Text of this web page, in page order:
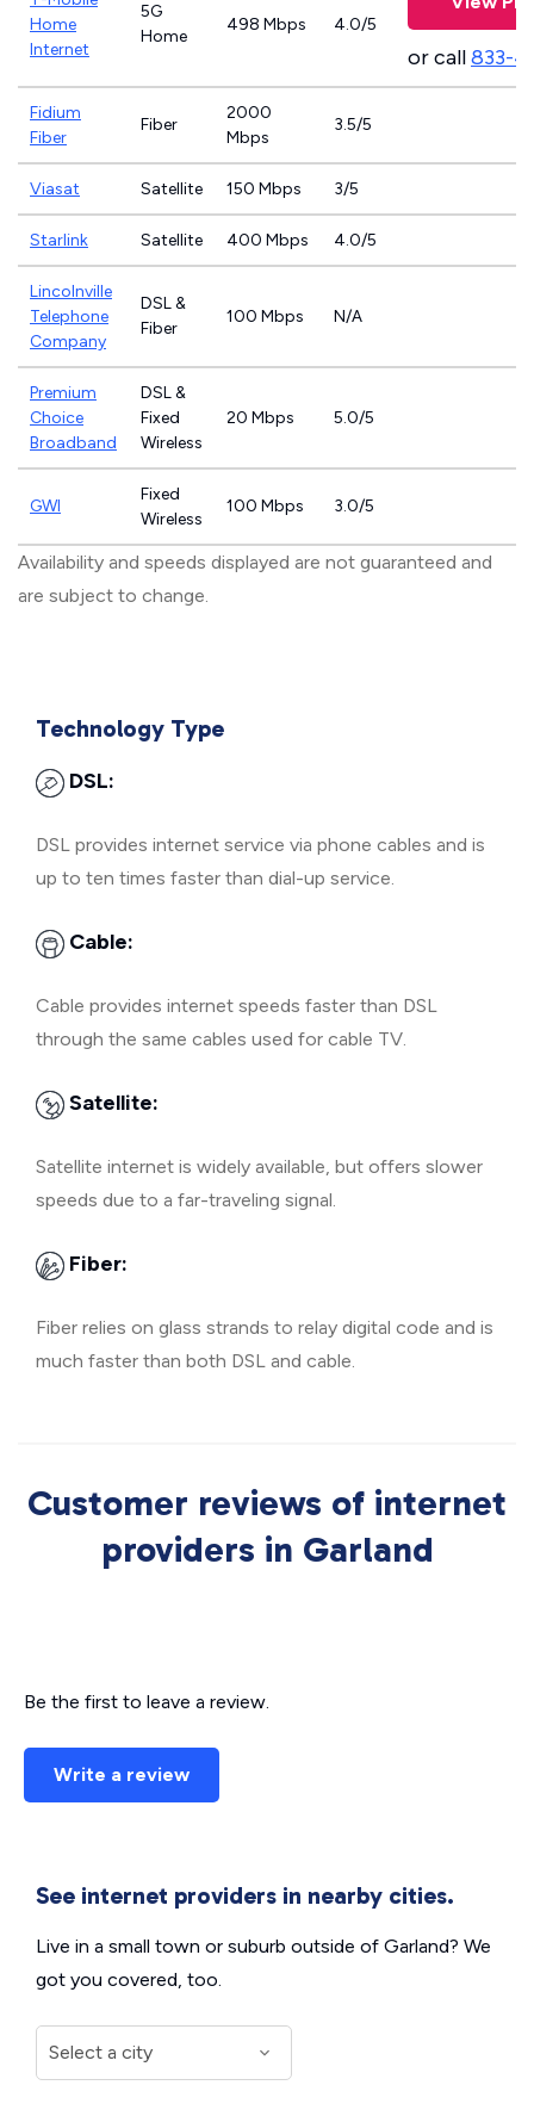
Home
Internet
5G
Home
498 Mbps 4.0/5
or call833-
Fidium
Fiber
Fiber
2000
Mbps
3.5/5
Viasat Satellite 150 Mbps 3/5
Starlink Satellite 400 Mbps 4.0/5
Lincolnville
Telephone
Company
DSL &
Fiber
100 Mbps N/A
Premium
Choice
Broadband
DSL &
Fixed
Wireless
20 Mbps 5.0/5
GWI
Fixed
Wireless
100 Mbps 3.0/5
Availability and speeds displayed are not guaranteed and
are subject to change.
Technology Type
DSL:
DSL provides internet service via phone cables and is
up to ten times faster than dial-up service.
Cable:
Cable provides internet speeds faster than DSL
through the same cables used for cable TV.
Satellite:
Satellite internet is widely available, but offers slower
speeds due to a far-traveling signal.
Fiber:
Fiber relies on glass strands to relay digital code and is
much faster than both DSL and cable.
Customer reviews of internet
providers in Garland
Be the first to leave a review.
Write a review
See internet providers in nearby cities.
Live in a small town or suburb outside of Garland? We
got you covered, too.